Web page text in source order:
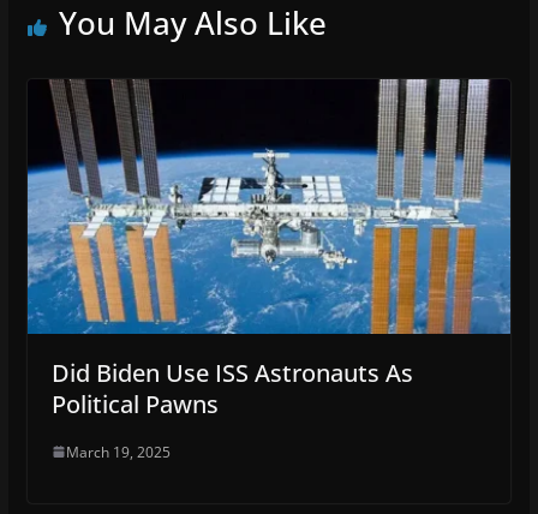
You May Also Like
Did Biden Use ISS Astronauts As
Political Pawns
March 19, 2025